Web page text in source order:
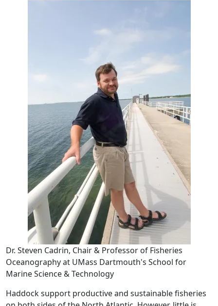
Dr. Steven Cadrin, Chair & Professor of Fisheries
Oceanography at UMass Dartmouth's School for
Marine Science & Technology
Haddock support productive and sustainable fisheries